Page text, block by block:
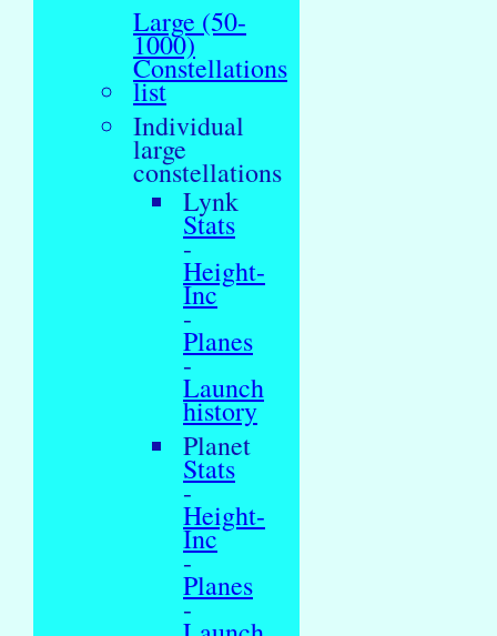
Large (50-
1000)
Constellations
list
Individual
large
constellations
Lynk
Stats
-
Height-
Inc
-
Planes
-
Launch
history
Planet
Stats
-
Height-
Inc
-
Planes
-